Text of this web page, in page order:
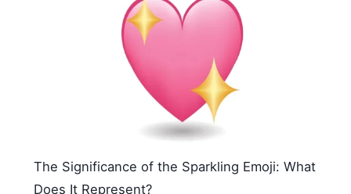
The Significance of the Sparkling Emoji: What
Does It Represent?